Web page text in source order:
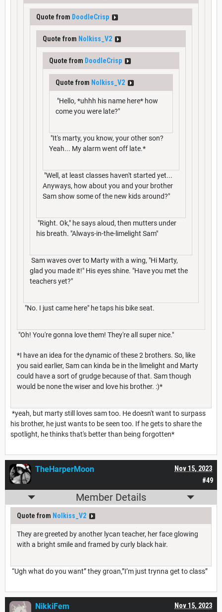
Quote from DoodleCrisp
Quote from Nolkiss_V2
Quote from DoodleCrisp
Quote from Nolkiss_V2
"Hello, *uhhh his name here* how
come you were late?"
"It's marty, you know, your other son?
Yeah... My alarm went off late.*
"Well, at least classes haven't started yet...
Anyways, how about you and your brother
Sam show some of the new kids around?"
"Right. Ok," he says aloud, then mutters under
his breath. "Always-in-the-limelight Sam"
Sam waves over to Marty with a wing, "Hi Marty,
glad you made it!" His eyes shine. "Have you met the
teachers yet?"
"No. I just came here" he taps his bike seat.
"Oh! You're gonna love them! They're all super nice."
*I have an idea for the dynamic of these 2 brothers. So, like
you said earlier, Sam can kinda be in the limelight and Marty
could have a sort of grudge because of that. Sam though
would be none the wiser and love his brother. :)*
*yeah, but marty still loves sam too. He doesn't want to surpass
his brother, he just wants to be seen too. If he gets to share the
spotlight, he thinks that's better than being forgotten*
#49
Nov 15, 2023
TheHarperMoon
Member Details
Quote from Nolkiss_V2
They are greeted by another lycan teacher, her face glowing
with a bright smile and framed by curly black hair.
“Ugh what do you want” they groan,”I’m just trynna get to class”
Nov 15, 2023
NikkiFem